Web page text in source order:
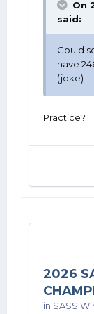
On
said:
Could
have
(joke)
Practice?
2026
in SASS